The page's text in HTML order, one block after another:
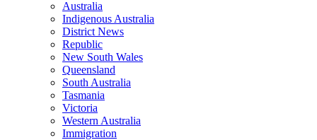
Australia
Indigenous Australia
District News
Republic
New South Wales
Queensland
South Australia
Tasmania
Victoria
Western Australia
Immigration